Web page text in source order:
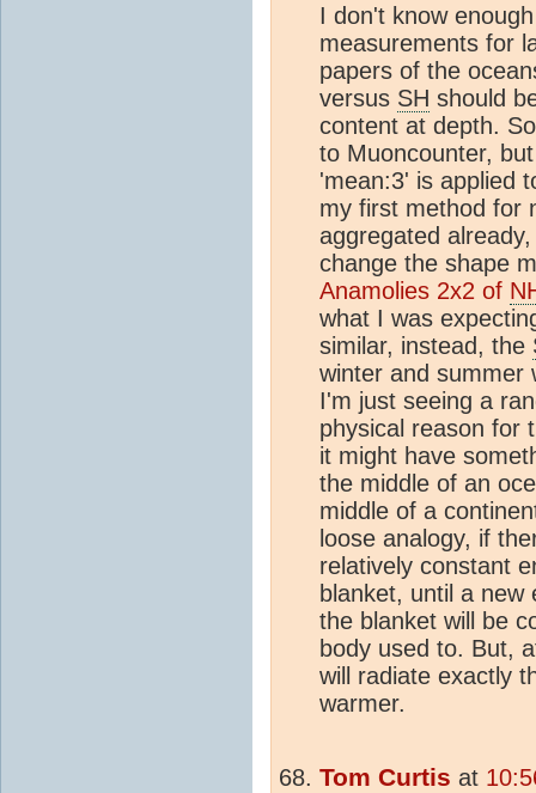
I don't know
measurements for
papers of the
versus SH should
content at depth.
to Muoncounter,
'mean:3' is applied
my first method for
aggregated
change the shape
Anamolies 2x2 of
what I was
similar, instead, the
winter and
I'm just seeing a
physical reason for
it might have
the middle of an
middle of a
loose analogy, if
relatively constant
blanket, until a
the blanket will be
body used to. But,
will radiate exactly
warmer.
Tom Curtis at